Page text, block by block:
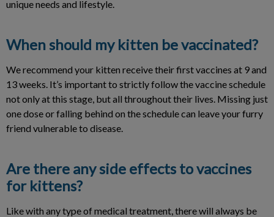
unique needs and lifestyle.
When should my kitten be vaccinated?
We recommend your kitten receive their first vaccines at 9 and
13 weeks. It’s important to strictly follow the vaccine schedule
not only at this stage, but all throughout their lives. Missing just
one dose or falling behind on the schedule can leave your furry
friend vulnerable to disease.
Are there any side effects to vaccines
for kittens?
Like with any type of medical treatment, there will always be